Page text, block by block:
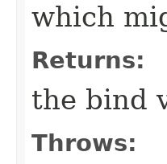
which
Returns:
the bind
Throws: